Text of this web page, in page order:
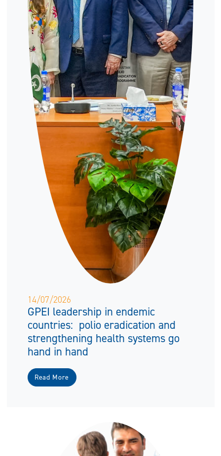
14/07/2026
GPEI leadership in endemic
countries: polio eradication and
strengthening health systems go
hand in hand
Read More